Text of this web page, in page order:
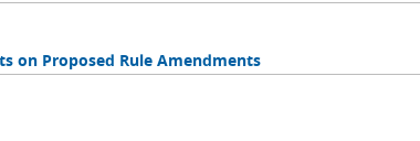
on Proposed Rule Amendments